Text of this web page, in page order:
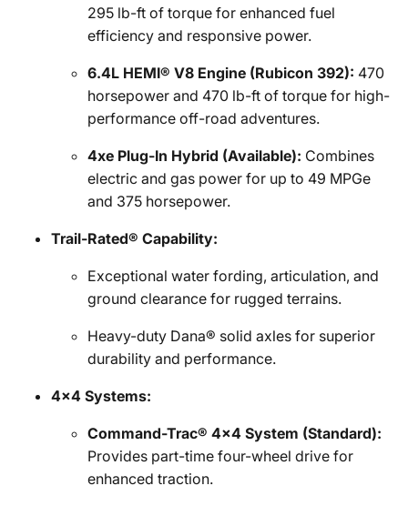
295 lb-ft of torque for enhanced fuel
efficiency and responsive power.
6.4L HEMI® V8 Engine (Rubicon 392): 470
horsepower and 470 lb-ft of torque for high-
performance off-road adventures.
4xe Plug-In Hybrid (Available): Combines
electric and gas power for up to 49 MPGe
and 375 horsepower.
Trail-Rated® Capability:
Exceptional water fording, articulation, and
ground clearance for rugged terrains.
Heavy-duty Dana® solid axles for superior
durability and performance.
4x4 Systems:
Command-Trac® 4x4 System (Standard):
Provides part-time four-wheel drive for
enhanced traction.